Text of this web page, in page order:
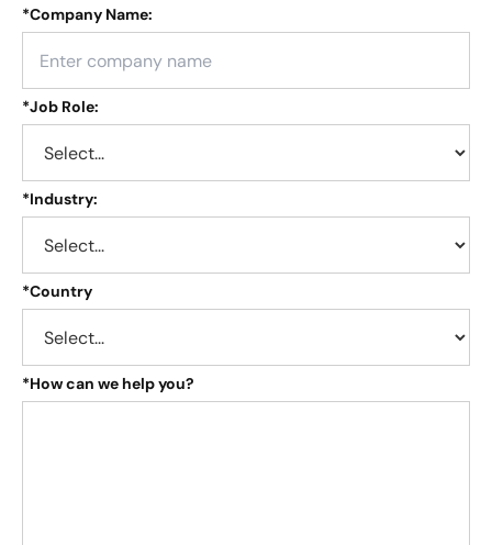
*Company Name:
*Job Role:
*Industry:
*Country
*How can we help you?